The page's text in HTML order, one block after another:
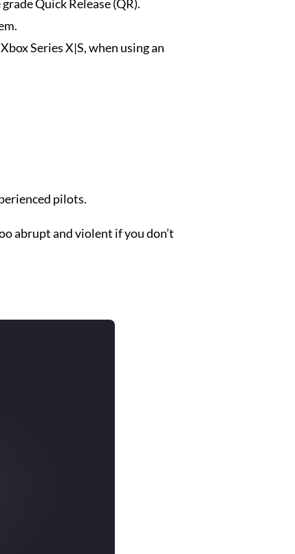
Quick Release (QR).
Series X|S, when using an
pilots.
abrupt and violent if you don’t